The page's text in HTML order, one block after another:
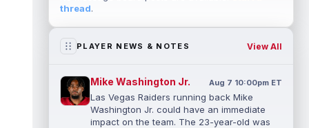
thread.
PLAYER NEWS & NOTES View All
Mike Washington Jr. Aug 7 10:00pm ET
Las Vegas Raiders running back Mike
Washington Jr. could have an immediate
impact on the team. The 23-year-old was